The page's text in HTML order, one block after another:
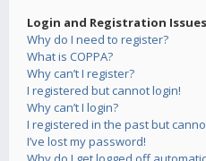
Login and Registration Issues
Why do I need to register?
What is COPPA?
Why can’t I register?
I registered but cannot login!
Why can’t I login?
I registered in the past but
I’ve lost my password!